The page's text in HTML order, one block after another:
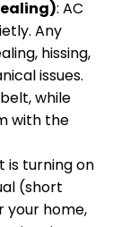
: AC
Any
hissing,
issues.
while
with the
is turning on
(short
your home,